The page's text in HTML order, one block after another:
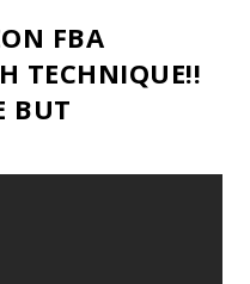
FBA
TECHNIQUE!!
BUT